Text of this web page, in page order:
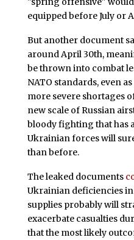
equipped before July or
But another document
around April 30th,
be thrown into combat
NATO standards, even
more severe shortages
new scale of Russian
bloody fighting that has
Ukrainian forces will
than before.
The leaked documents
Ukrainian deficiencies
supplies probably will
exacerbate casualties
that the most likely